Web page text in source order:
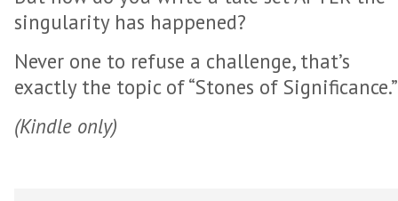
singularity has happened?
Never one to refuse a challenge, that’s
exactly the topic of “Stones of Significance.”
(Kindle only)